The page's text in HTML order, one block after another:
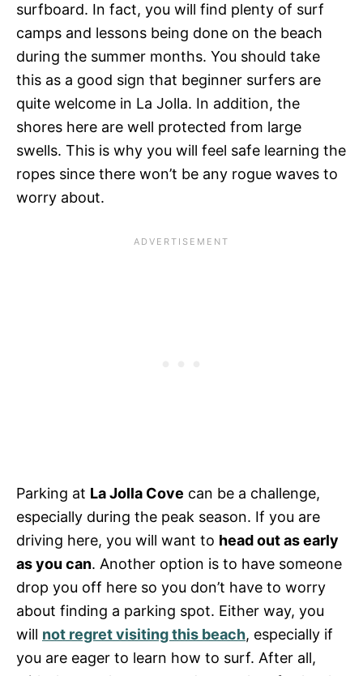
surfboard. In fact, you will find plenty of surf
camps and lessons being done on the beach
during the summer months. You should take
this as a good sign that beginner surfers are
quite welcome in La Jolla. In addition, the
shores here are well protected from large
swells. This is why you will feel safe learning the
ropes since there won’t be any rogue waves to
worry about.
Parking at La Jolla Cove can be a challenge,
especially during the peak season. If you are
driving here, you will want to head out as early
as you can. Another option is to have someone
drop you off here so you don’t have to worry
about finding a parking spot. Either way, you
will not regret visiting this beach, especially if
you are eager to learn how to surf. After all,